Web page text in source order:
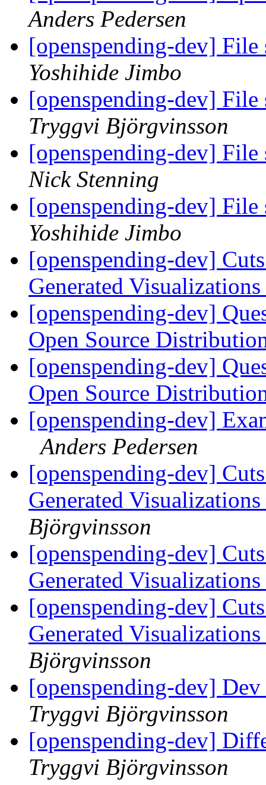
Anders Pedersen
[openspending-dev]
Yoshihide Jimbo
[openspending-dev]
Tryggvi Björgvinsson
[openspending-dev]
Nick Stenning
[openspending-dev]
Yoshihide Jimbo
[openspending-dev]
Generated
[openspending-dev]
Open Source
[openspending-dev]
Open Source
[openspending-dev]
Anders Pedersen
[openspending-dev]
Generated
Björgvinsson
[openspending-dev]
Generated
[openspending-dev]
Generated
Björgvinsson
[openspending-dev]
Tryggvi Björgvinsson
[openspending-dev]
Tryggvi Björgvinsson